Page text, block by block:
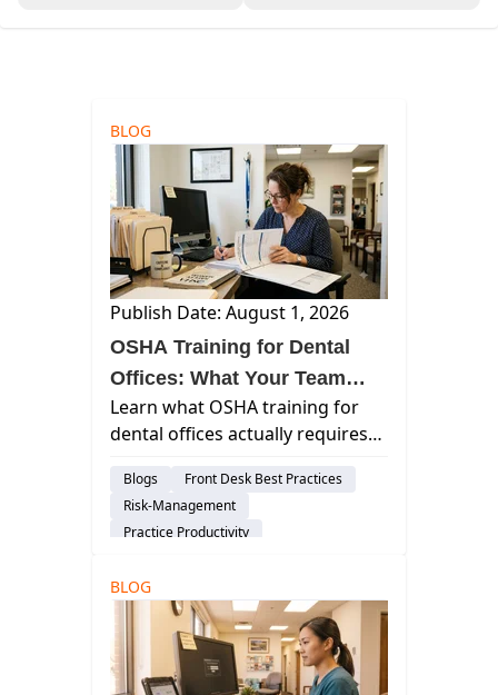
BLOG
Publish Date: August 1, 2026
OSHA Training for Dental
Offices: What Your Team
Actually Needs to Know
Learn what OSHA training for
dental offices actually requires
topics to cover, and how to
document it.
Blogs
Front Desk Best Practices
Risk-Management
Practice Productivity
BLOG